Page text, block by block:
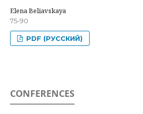
Elena Beliavskaya
75-90
PDF (РУССКИЙ)
CONFERENCES